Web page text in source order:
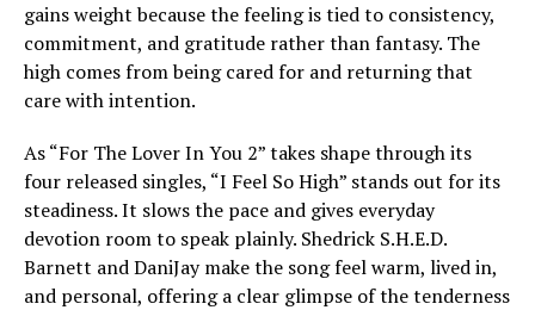
gains weight because the feeling is tied to consistency,
commitment, and gratitude rather than fantasy. The
high comes from being cared for and returning that
care with intention.
As “For The Lover In You 2” takes shape through its
four released singles, “I Feel So High” stands out for its
steadiness. It slows the pace and gives everyday
devotion room to speak plainly. Shedrick S.H.E.D.
Barnett and DaniJay make the song feel warm, lived in,
and personal, offering a clear glimpse of the tenderness